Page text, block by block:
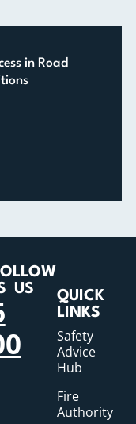
in Road
US
QUICK
LINKS
Safety
Advice
Hub
Fire
Authority